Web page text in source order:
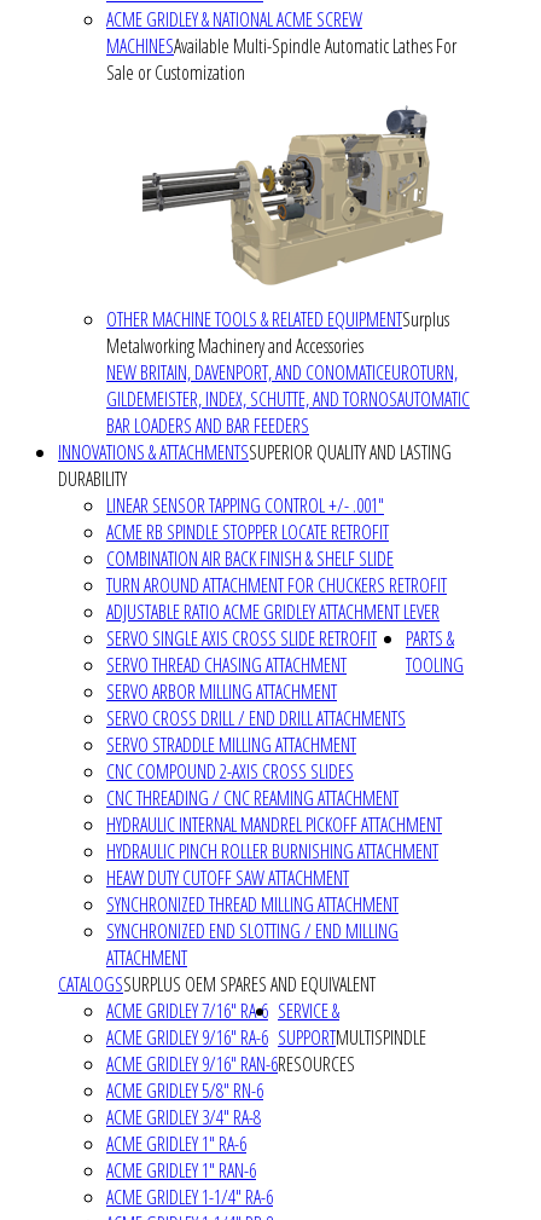
ACME GRIDLEY & NATIONAL ACME SCREW
MACHINESAvailable Multi-Spindle Automatic Lathes For
Sale or Customization
OTHER MACHINE TOOLS & RELATED EQUIPMENTSurplus
Metalworking Machinery and Accessories
NEW BRITAIN, DAVENPORT, AND CONOMATICEUROTURN,
GILDEMEISTER, INDEX, SCHUTTE, AND TORNOSAUTOMATIC
BAR LOADERS AND BAR FEEDERS
INNOVATIONS & ATTACHMENTSSUPERIOR QUALITY AND LASTING
DURABILITY
LINEAR SENSOR TAPPING CONTROL +/- .001"
ACME RB SPINDLE STOPPER LOCATE RETROFIT
COMBINATION AIR BACK FINISH & SHELF SLIDE
TURN AROUND ATTACHMENT FOR CHUCKERS RETROFIT
ADJUSTABLE RATIO ACME GRIDLEY ATTACHMENT LEVER
SERVO SINGLE AXIS CROSS SLIDE RETROFIT
SERVO THREAD CHASING ATTACHMENT
SERVO ARBOR MILLING ATTACHMENT
SERVO CROSS DRILL / END DRILL ATTACHMENTS
SERVO STRADDLE MILLING ATTACHMENT
CNC COMPOUND 2-AXIS CROSS SLIDES
CNC THREADING / CNC REAMING ATTACHMENT
HYDRAULIC INTERNAL MANDREL PICKOFF ATTACHMENT
HYDRAULIC PINCH ROLLER BURNISHING ATTACHMENT
HEAVY DUTY CUTOFF SAW ATTACHMENT
SYNCHRONIZED THREAD MILLING ATTACHMENT
SYNCHRONIZED END SLOTTING / END MILLING
ATTACHMENT
PARTS &
TOOLING
CATALOGSSURPLUS OEM SPARES AND EQUIVALENT
ACME GRIDLEY 7/16" RA-6
ACME GRIDLEY 9/16" RA-6
ACME GRIDLEY 9/16" RAN-6
ACME GRIDLEY 5/8" RN-6
ACME GRIDLEY 3/4" RA-8
ACME GRIDLEY 1" RA-6
ACME GRIDLEY 1" RAN-6
ACME GRIDLEY 1-1/4" RA-6
SERVICE &
SUPPORTMULTISPINDLE
RESOURCES